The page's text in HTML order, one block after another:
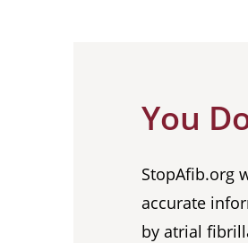
You
StopAfib.org
accurate
by atrial